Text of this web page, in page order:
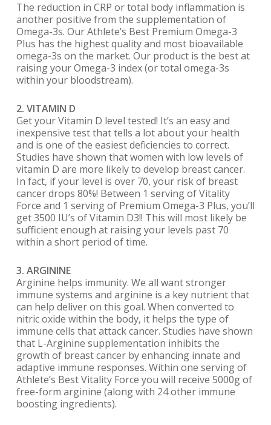
The reduction in CRP or total body inflammation is
another positive from the supplementation of
Omega-3s. Our Athlete’s Best Premium Omega-3
Plus has the highest quality and most bioavailable
omega-3s on the market. Our product is the best at
raising your Omega-3 index (or total omega-3s
within your bloodstream).
2. VITAMIN D
Get your Vitamin D level tested! It’s an easy and
inexpensive test that tells a lot about your health
and is one of the easiest deficiencies to correct.
Studies have shown that women with low levels of
vitamin D are more likely to develop breast cancer.
In fact, if your level is over 70, your risk of breast
cancer drops 80%! Between 1 serving of Vitality
Force and 1 serving of Premium Omega-3 Plus, you’ll
get 3500 IU’s of Vitamin D3!! This will most likely be
sufficient enough at raising your levels past 70
within a short period of time.
3. ARGININE
Arginine helps immunity. We all want stronger
immune systems and arginine is a key nutrient that
can help deliver on this goal. When converted to
nitric oxide within the body, it helps the type of
immune cells that attack cancer. Studies have shown
that L-Arginine supplementation inhibits the
growth of breast cancer by enhancing innate and
adaptive immune responses. Within one serving of
Athlete’s Best Vitality Force you will receive 5000g of
free-form arginine (along with 24 other immune
boosting ingredients).